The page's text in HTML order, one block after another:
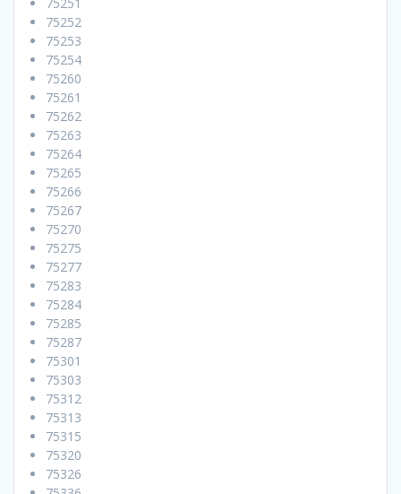
75252
75253
75254
75260
75261
75262
75263
75264
75265
75266
75267
75270
75275
75277
75283
75284
75285
75287
75301
75303
75312
75313
75315
75320
75326